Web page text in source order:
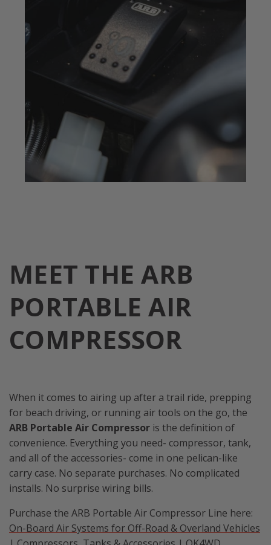
MEET THE ARB
PORTABLE AIR
COMPRESSOR
When it comes to airing up after a trail ride, prepping
for beach driving, or running air tools on the go, the
ARB Portable Air Compressor is the definition of
convenience. Everything you need- compressor, tank,
and all of the accessories- come in one pelican-like
carry case. No separate purchases. No complicated
installs. No surprise wiring bills.
Purchase the ARB Portable Air Compressor Line here:
On-Board Air Systems for Off-Road & Overland Vehicles